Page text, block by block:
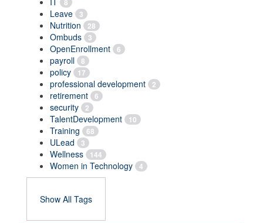
8
Leave 3
Nutrition 28
Ombuds 3
OpenEnrollment 6
payroll 8
policy 17
professional development 2
retirement 6
security 2
TalentDevelopment 10
Training 68
ULead 3
Wellness 144
Women in Technology 4
Show All Tags